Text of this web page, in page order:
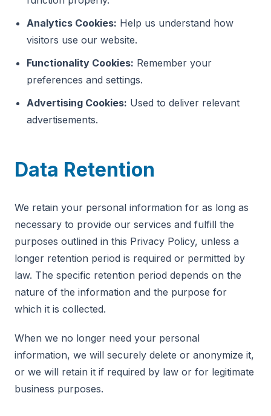
Analytics Cookies: Help us understand how
visitors use our website.
Functionality Cookies: Remember your
preferences and settings.
Advertising Cookies: Used to deliver relevant
advertisements.
Data Retention
We retain your personal information for as long as
necessary to provide our services and fulfill the
purposes outlined in this Privacy Policy, unless a
longer retention period is required or permitted by
law. The specific retention period depends on the
nature of the information and the purpose for
which it is collected.
When we no longer need your personal
information, we will securely delete or anonymize it,
or we will retain it if required by law or for legitimate
business purposes.